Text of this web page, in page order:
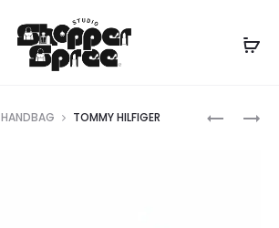
TOMMY
TOMMY
HANDBAG TOMMY HILFIGER